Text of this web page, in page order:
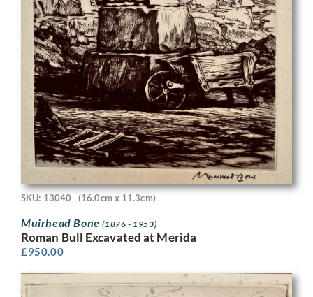
SKU: 13040 (16.0cm x 11.3cm)
Muirhead Bone(1876 - 1953)
Roman Bull Excavated at Merida
£950.00